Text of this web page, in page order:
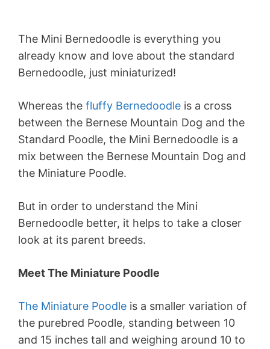
The Mini Bernedoodle is everything you
already know and love about the standard
Bernedoodle, just miniaturized!
Whereas the fluffy Bernedoodle is a cross
between the Bernese Mountain Dog and the
Standard Poodle, the Mini Bernedoodle is a
mix between the Bernese Mountain Dog and
the Miniature Poodle.
But in order to understand the Mini
Bernedoodle better, it helps to take a closer
look at its parent breeds.
Meet The Miniature Poodle
The Miniature Poodle is a smaller variation of
the purebred Poodle, standing between 10
and 15 inches tall and weighing around 10 to